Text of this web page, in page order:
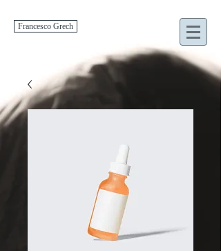
Francesco Grech